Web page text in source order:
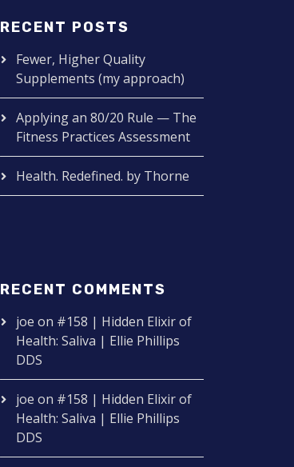
RECENT POSTS
Fewer, Higher Quality
Supplements (my approach)
Applying an 80/20 Rule — The
Fitness Practices Assessment
Health. Redefined. by Thorne
RECENT COMMENTS
joe on #158 | Hidden Elixir of
Health: Saliva | Ellie Phillips
DDS
joe on #158 | Hidden Elixir of
Health: Saliva | Ellie Phillips
DDS